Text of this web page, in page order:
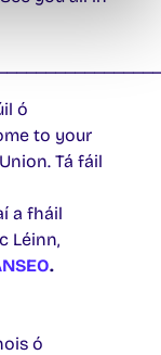
ó
to your
Tá fáil
a fháil
Léinn,
.
ó